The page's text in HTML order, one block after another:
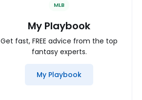
MLB
My Playbook
Get fast, FREE advice from the top
fantasy experts.
My Playbook